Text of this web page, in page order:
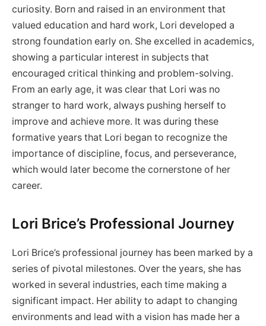
curiosity. Born and raised in an environment that
valued education and hard work, Lori developed a
strong foundation early on. She excelled in academics,
showing a particular interest in subjects that
encouraged critical thinking and problem-solving.
From an early age, it was clear that Lori was no
stranger to hard work, always pushing herself to
improve and achieve more. It was during these
formative years that Lori began to recognize the
importance of discipline, focus, and perseverance,
which would later become the cornerstone of her
career.
Lori Brice’s Professional Journey
Lori Brice’s professional journey has been marked by a
series of pivotal milestones. Over the years, she has
worked in several industries, each time making a
significant impact. Her ability to adapt to changing
environments and lead with a vision has made her a